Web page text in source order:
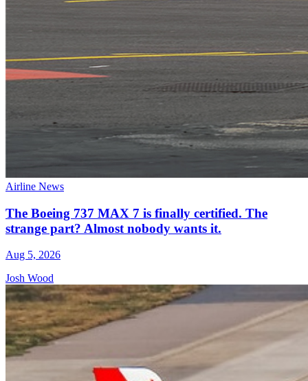
Airline News
The Boeing 737 MAX 7 is finally certified. The
strange part? Almost nobody wants it.
Aug 5, 2026
Josh Wood